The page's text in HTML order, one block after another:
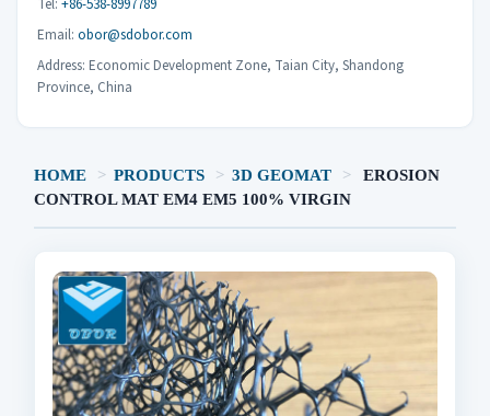
HOME > PRODUCTS > 3D GEOMAT >
EROSION
CONTROL MAT EM4 EM5 100% VIRGIN
Tel: +86-538-8997789
Email: obor@sdobor.com
Address: Economic Development Zone, Taian City, Shandong
Province, China